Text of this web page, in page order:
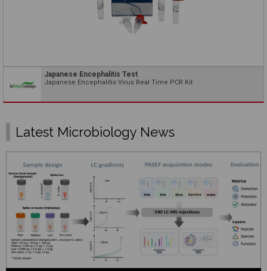
Japanese Encephalitis Test
Japanese Encephalitis Virus Real Time PCR Kit
Latest Microbiology News